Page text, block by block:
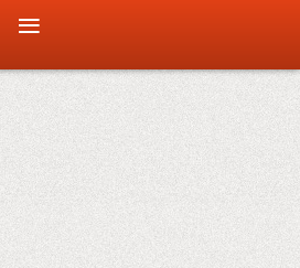
≡